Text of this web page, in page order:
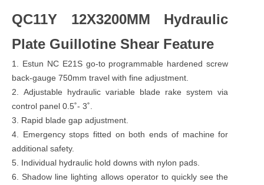
QC11Y 12X3200MM Hydraulic
Plate Guillotine Shear Feature
1. Estun NC E21S go-to programmable hardened screw
back-gauge 750mm travel with fine adjustment.
2. Adjustable hydraulic variable blade rake system via
control panel 0.5˚- 3˚.
3. Rapid blade gap adjustment.
4. Emergency stops fitted on both ends of machine for
additional safety.
5. Individual hydraulic hold downs with nylon pads.
6. Shadow line lighting allows operator to quickly see the